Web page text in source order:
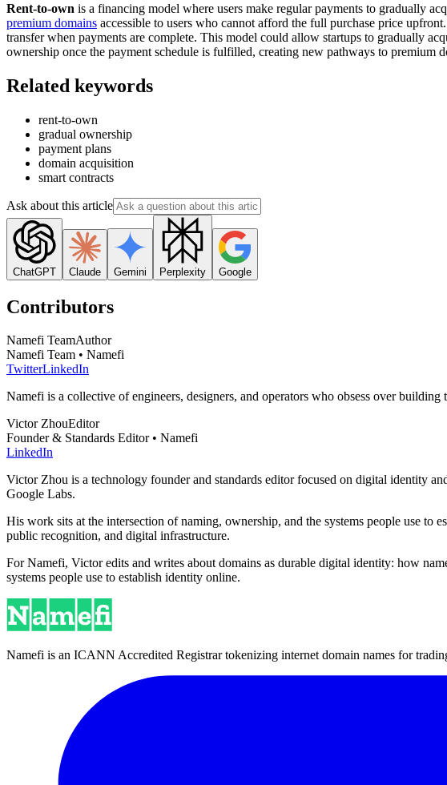
Rent-to-own is a financing model where users make regular payments to gradually
premium domains accessible to users who cannot afford the full purchase price upfront.
transfer when payments are complete. This model could allow startups to gradually
ownership once the payment schedule is fulfilled, creating new pathways to premium
Related keywords
rent-to-own
gradual ownership
payment plans
domain acquisition
smart contracts
Ask about this article
ChatGPT Claude Gemini Perplexity Google
Contributors
Namefi TeamAuthor
Namefi Team • Namefi
TwitterLinkedIn
Namefi is a collective of engineers, designers, and operators who obsess over
Victor ZhouEditor
Founder & Standards Editor • Namefi
LinkedIn
Victor Zhou is a technology founder and standards editor focused on digital identity
Google Labs.
His work sits at the intersection of naming, ownership, and the systems people use to
public recognition, and digital infrastructure.
For Namefi, Victor edits and writes about domains as durable digital identity: how
systems people use to establish identity online.
Namefi is an ICANN Accredited Registrar tokenizing internet domain names for